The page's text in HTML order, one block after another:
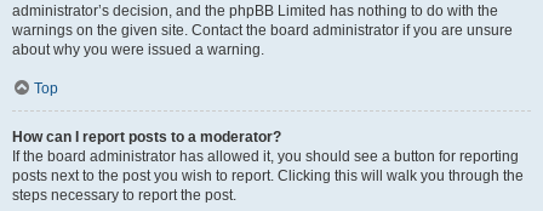
administrator’s decision, and the phpBB Limited has nothing to do with the
warnings on the given site. Contact the board administrator if you are unsure
about why you were issued a warning.
Top
How can I report posts to a moderator?
If the board administrator has allowed it, you should see a button for reporting
posts next to the post you wish to report. Clicking this will walk you through the
steps necessary to report the post.